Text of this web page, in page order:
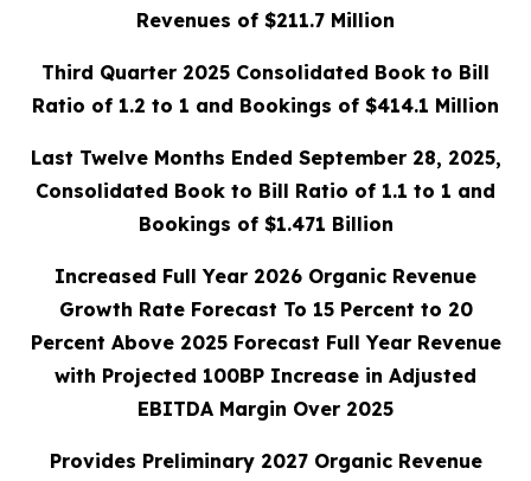
Revenues of $211.7 Million
Third Quarter 2025 Consolidated Book to Bill
Ratio of 1.2 to 1 and Bookings of $414.1 Million
Last Twelve Months Ended September 28, 2025,
Consolidated Book to Bill Ratio of 1.1 to 1 and
Bookings of $1.471 Billion
Increased Full Year 2026 Organic Revenue
Growth Rate Forecast To 15 Percent to 20
Percent Above 2025 Forecast Full Year Revenue
with Projected 100BP Increase in Adjusted
EBITDA Margin Over 2025
Provides Preliminary 2027 Organic Revenue